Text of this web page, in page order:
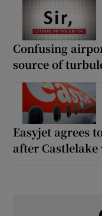
Confusing
source of
Easyjet agrees
after